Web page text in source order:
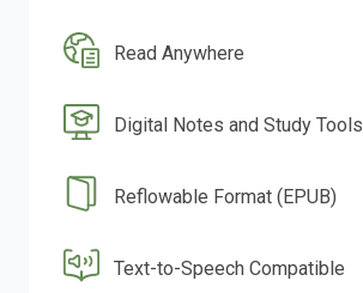
Read Anywhere
Digital Notes and Study Tools
Reflowable Format (EPUB)
Text-to-Speech Compatible